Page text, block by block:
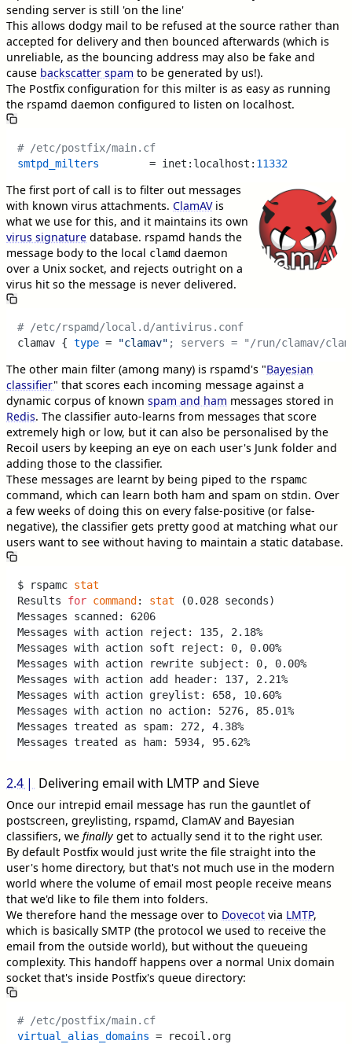
sending server is still 'on the line'
This allows dodgy mail to be refused at the source rather than
accepted for delivery and then bounced afterwards (which is
unreliable, as the bouncing address may also be fake and
cause backscatter spam to be generated by us!).
The Postfix configuration for this milter is as easy as running
the rspamd daemon configured to listen on localhost.
# /etc/postfix/main.cf
smtpd_milters
        = inet:localhost:
11332
The first port of call is to filter out messages
with known virus attachments. ClamAVis
what we use for this, and it maintains its own
virus signature database. rspamd hands the
message body to the local clamd daemon
over a Unix socket, and rejects outright on a
virus hit so the message is never delivered.
# /etc/rspamd/local.d/antivirus.conf
clamav { type = "clamav" ; servers = "/run/clamav/
The other main filter (among many) is rspamd's "Bayesian
classifier" that scores each incoming message against a
dynamic corpus of known spam and ham messages stored in
Redis. The classifier auto-learns from messages that score
extremely high or low, but it can also be personalised by the
Recoil users by keeping an eye on each user's Junk folder and
adding those to the classifier.
These messages are learnt by being piped to the rspamc
command, which can learn both ham and spam on stdin. Over
a few weeks of doing this on every false-positive (or false-
negative), the classifier gets pretty good at matching what our
users want to see without having to maintain a static database.
$ rspamc stat
Results for command : stat (0.028 seconds)
Messages scanned: 6206
Messages with action reject: 135, 2.18%
Messages with action soft reject: 0, 0.00%
Messages with action rewrite subject: 0, 0.00%
Messages with action add header: 137, 2.21%
Messages with action greylist: 658, 10.60%
Messages with action no action: 5276, 85.01%
Messages treated as spam: 272, 4.38%
2.4 Delivering email with LMTP and Sieve
Once our intrepid email message has run the gauntlet of
postscreen, greylisting, rspamd, ClamAV and Bayesian
classifiers, we finally get to actually send it to the right user.
By default Postfix would just write the file straight into the
user's home directory, but that's not much use in the modern
world where the volume of email most people receive means
that we'd like to file them into folders.
We therefore hand the message over to Dovecot via LMTP,
which is basically SMTP (the protocol we used to receive the
email from the outside world), but without the queueing
complexity. This handoff happens over a normal Unix domain
socket that's inside Postfix's queue directory:
# /etc/postfix/main.cf
virtual_alias_domains